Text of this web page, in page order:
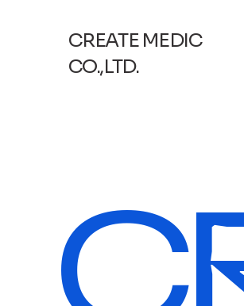
CREATE MEDIC
CO.,LTD.